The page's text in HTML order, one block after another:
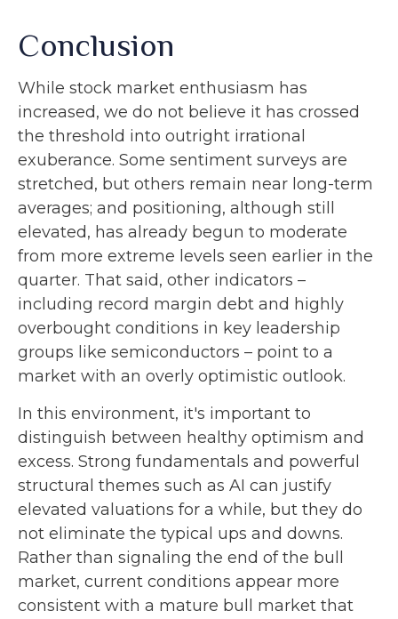
Conclusion
While stock market enthusiasm has
increased, we do not believe it has crossed
the threshold into outright irrational
exuberance. Some sentiment surveys are
stretched, but others remain near long-term
averages; and positioning, although still
elevated, has already begun to moderate
from more extreme levels seen earlier in the
quarter. That said, other indicators –
including record margin debt and highly
overbought conditions in key leadership
groups like semiconductors – point to a
market with an overly optimistic outlook.
In this environment, it's important to
distinguish between healthy optimism and
excess. Strong fundamentals and powerful
structural themes such as AI can justify
elevated valuations for a while, but they do
not eliminate the typical ups and downs.
Rather than signaling the end of the bull
market, current conditions appear more
consistent with a mature bull market that